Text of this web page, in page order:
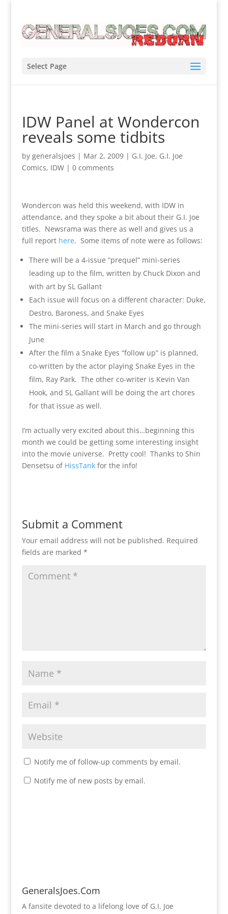
Select Page
IDW Panel at Wondercon
reveals some tidbits
by generalsjoes | Mar 2, 2009| G.I. Joe, G.I. Joe
Comics, IDW| 0 comments
Wondercon was held this weekend, with IDW in
attendance, and they spoke a bit about their G.I. Joe
titles. Newsrama was there as well and gives us a
full report here. Some items of note were as follows:
There will be a 4-issue “prequel” mini-series
leading up to the film, written by Chuck Dixon and
with art by SL Gallant
Each issue will focus on a different character: Duke,
Destro, Baroness, and Snake Eyes
The mini-series will start in March and go through
June
After the film a Snake Eyes “follow up” is planned,
co-written by the actor playing Snake Eyes in the
film, Ray Park. The other co-writer is Kevin Van
Hook, and SL Gallant will be doing the art chores
for that issue as well.
I’m actually very excited about this…beginning this
month we could be getting some interesting insight
into the movie universe. Pretty cool! Thanks to Shin
Densetsu of HissTankfor the info!
Submit a Comment
Your email address will not be published. Required
fields are marked *
Notify me of follow-up comments by email.
Notify me of new posts by email.
GeneralsJoes.Com
A fansite devoted to a lifelong love of G.I. Joe